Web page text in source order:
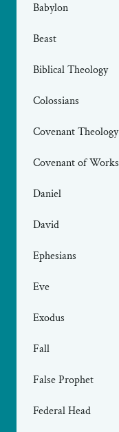
Babylon
Beast
Biblical Theology
Colossians
Covenant Theology
Covenant of Works
Daniel
David
Ephesians
Eve
Exodus
Fall
False Prophet
Federal Head